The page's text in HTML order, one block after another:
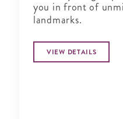
you in front of
landmarks.
VIEW DETAILS